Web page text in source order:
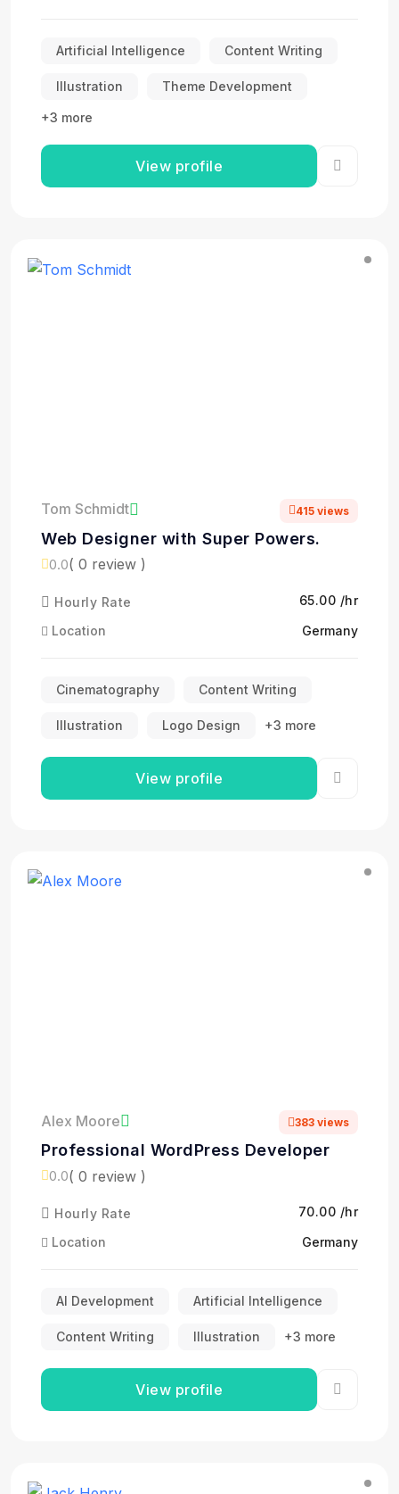
Artificial Intelligence Content Writing
Illustration Theme Development
+3 more
View profile
Tom Schmidt 415 views
Web Designer with Super Powers.
0.0( 0 review )
Hourly Rate
₹65.00 /hr
Location
Germany
Cinematography Content Writing
Illustration Logo Design +3 more
View profile
Alex Moore 383 views
Professional WordPress Developer
0.0( 0 review )
Hourly Rate
₹70.00 /hr
Location
Germany
AI Development Artificial Intelligence
Content Writing Illustration +3 more
View profile